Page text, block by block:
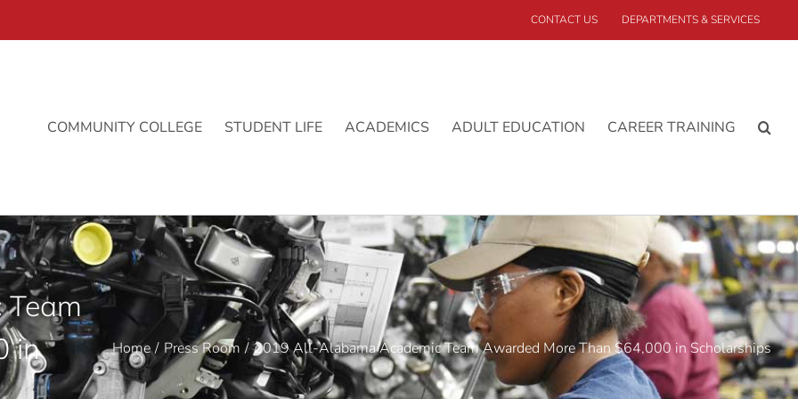
CONTACT US DEPARTMENTS & SERVICES
COMMUNITY COLLEGE STUDENT LIFE ACADEMICS ADULT EDUCATION CAREER TRAINING
in
Home Press Room 2019 All-Alabama Academic Team Awarded More Than $64,000 in Scholarships